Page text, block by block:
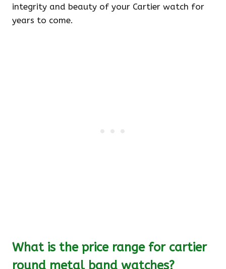
integrity and beauty of your Cartier watch for
years to come.
What is the price range for cartier
round metal band watches?